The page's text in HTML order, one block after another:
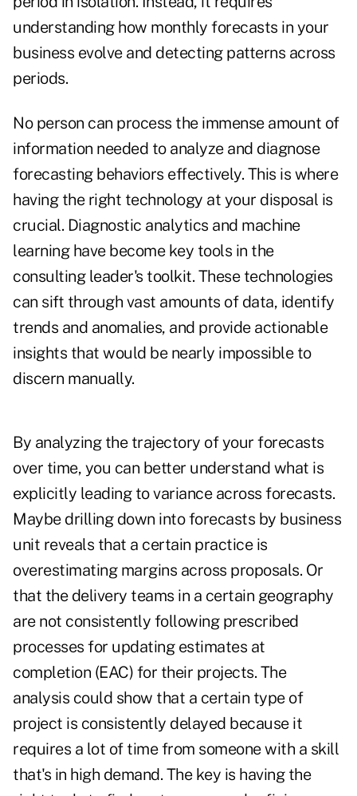
understanding how monthly forecasts in your
business evolve and detecting patterns across
periods.
No person can process the immense amount of
information needed to analyze and diagnose
forecasting behaviors effectively. This is where
having the right technology at your disposal is
crucial. Diagnostic analytics and machine
learning have become key tools in the
consulting leader's toolkit. These technologies
can sift through vast amounts of data, identify
trends and anomalies, and provide actionable
insights that would be nearly impossible to
discern manually.
By analyzing the trajectory of your forecasts
over time, you can better understand what is
explicitly leading to variance across forecasts.
Maybe drilling down into forecasts by business
unit reveals that a certain practice is
overestimating margins across proposals. Or
that the delivery teams in a certain geography
are not consistently following prescribed
processes for updating estimates at
completion (EAC) for their projects. The
analysis could show that a certain type of
project is consistently delayed because it
requires a lot of time from someone with a skill
that's in high demand. The key is having the